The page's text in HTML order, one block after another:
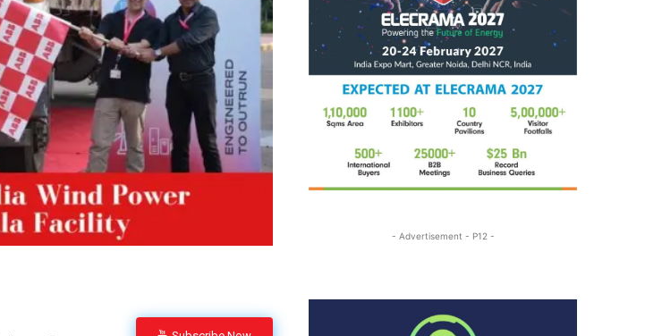
- Advertisement - P12 -